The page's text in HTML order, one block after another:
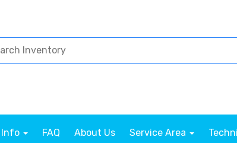
Info FAQ About Us Service Area